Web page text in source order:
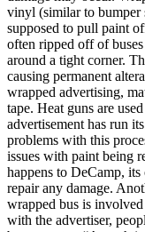
vinyl (similar to bumper
supposed to pull paint
often ripped off of
around a tight corner.
causing permanent
wrapped advertising,
tape. Heat guns are
advertisement has run
problems with this
issues with paint being
happens to DeCamp,
repair any damage.
wrapped bus is
with the advertiser,